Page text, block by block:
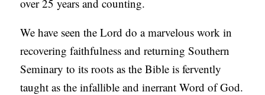
over 25 years and counting.
We have seen the Lord do a marvelous work in
recovering faithfulness and returning Southern
Seminary to its roots as the Bible is fervently
taught as the infallible and inerrant Word of God.